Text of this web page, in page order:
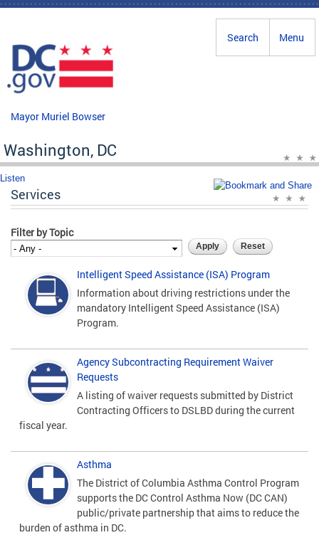
Skip to main content
Menu
Search
Mayor Muriel Bowser
Washington, DC
Listen
Services
Filter by Topic
Intelligent Speed Assistance (ISA) Program
Information about driving restrictions under the
mandatory Intelligent Speed Assistance (ISA)
Program.
Agency Subcontracting Requirement Waiver
Requests
A listing of waiver requests submitted by District
Contracting Officers to DSLBD during the current
fiscal year.
Asthma
The District of Columbia Asthma Control Program
supports the DC Control Asthma Now (DC CAN)
public/private partnership that aims to reduce the
burden of asthma in DC.